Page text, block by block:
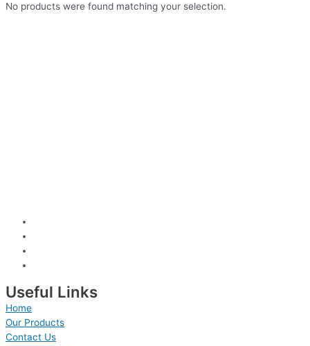
No products were found matching your selection.
Useful Links
Home
Our Products
Contact Us